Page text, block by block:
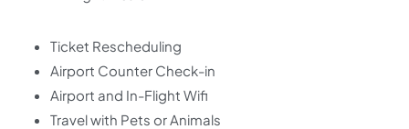
Ticket Rescheduling
Airport Counter Check-in
Airport and In-Flight Wifi
Travel with Pets or Animals